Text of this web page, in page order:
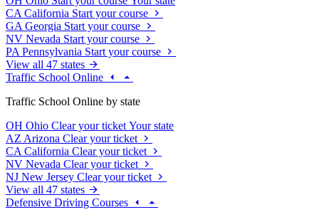
CA California Start your course
GA Georgia Start your course
NV Nevada Start your course
PA Pennsylvania Start your course
View all 47 states
Traffic School Online
Traffic School Online by state
OH Ohio Clear your ticket Your state
AZ Arizona Clear your ticket
CA California Clear your ticket
NV Nevada Clear your ticket
NJ New Jersey Clear your ticket
View all 47 states
Defensive Driving Courses